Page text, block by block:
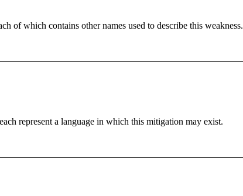
of which contains other names used to describe this weakness.
represent a language in which this mitigation may exist.